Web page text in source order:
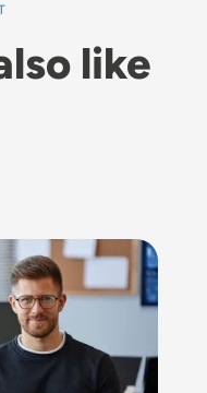
like